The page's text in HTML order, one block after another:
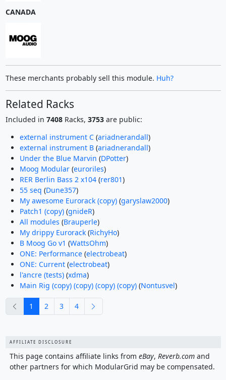
CANADA
These merchants probably sell this module. Huh?
Related Racks
Included in 7408Racks, 3753are public:
external instrument C(ariadnerandall)
external instrument B(ariadnerandall)
Under the Blue Marvin (DPotter)
Moog Modular(euroriles)
RER Berlin Bass 2 x104(rer801)
55 seq (Dune357)
My awesome Eurorack (copy)(garyslaw2000)
Patch1 (copy)(gnideR)
All modules (Brauperle)
My drippy Eurorack(RichyHo)
B Moog Go v1 (WattsOhm)
ONE: Performance(electrobeat)
ONE: Current(electrobeat)
l'ancre (tests)(xdma)
Main Rig (copy) (copy) (copy) (copy)(Nontusvel)
previous
1 2 3 4
AFFILIATE DISCLOSURE
This page contains affiliate links from eBay, Reverb.comand
other partners for which ModularGrid may be compensated.